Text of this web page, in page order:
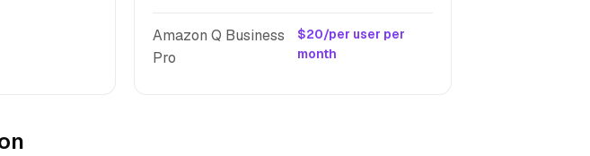
Amazon Q Business
Pro
$20/per user per
month